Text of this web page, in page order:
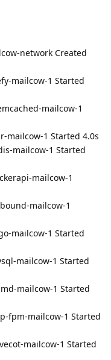
network Created
mailcow-1 Started
mailcow-1
mailcow-1 Started 4.0s
mailcow-1 Started
mailcow-1
mailcow-1
mailcow-1 Started
mailcow-1 Started
mailcow-1 Started
fpm-mailcow-1 Started
mailcow-1 Started